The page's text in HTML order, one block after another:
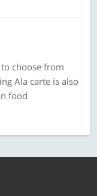
choose from
Ala carte is also
food